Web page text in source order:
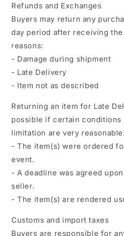
Refunds and Exchanges
Buyers may return any
day period after receiving
reasons:
- Damage during shipment
- Late Delivery
- Item not as described
Returning an item for Late
possible if certain conditions
limitation are very reasonable:
- The item(s) were ordered
event.
- A deadline was agreed
seller.
- The item(s) are rendered
Customs and import taxes
Buyers are responsible for